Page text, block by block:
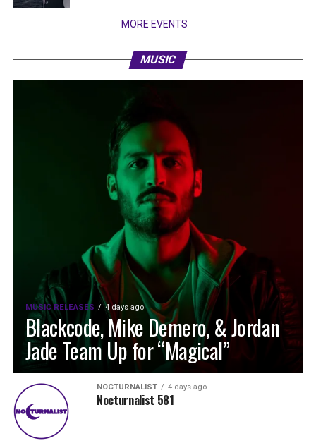
MORE EVENTS
MUSIC
MUSIC RELEASES 4 days ago
Blackcode, Mike Demero, & Jordan
Jade Team Up for “Magical”
NOCTURNALIST 4 days ago
Nocturnalist 581